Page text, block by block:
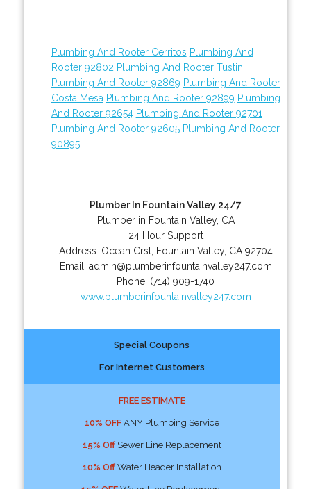
Plumbing And Rooter Cerritos Plumbing And
Rooter 92802 Plumbing And Rooter Tustin
Plumbing And Rooter 92869 Plumbing And Rooter
Costa Mesa Plumbing And Rooter 92899 Plumbing
And Rooter 92654 Plumbing And Rooter 92701
Plumbing And Rooter 92605 Plumbing And Rooter
90895
Plumber In Fountain Valley 24/7
Plumber in Fountain Valley, CA
24 Hour Support
Address: Ocean Crst, Fountain Valley, CA 92704
Email: admin@plumberinfountainvalley247.com
Phone: (714) 909-1740
www.plumberinfountainvalley247.com
Special Coupons
For Internet Customers
FREE ESTIMATE
10% OFFANY Plumbing Service
15% OffSewer Line Replacement
10% OffWater Header Installation